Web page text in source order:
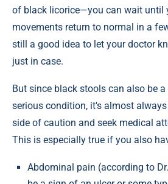
of black licorice—you can wait until
movements return to normal in a
still a good idea to let your doctor
just in case.
But since black stools can also be
serious condition, it's almost
side of caution and seek medical
This is especially true if you also
Abdominal pain (according to